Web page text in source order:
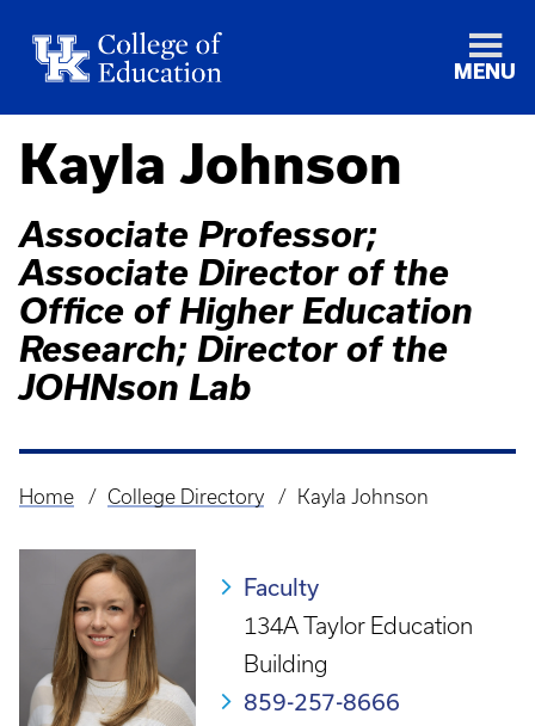
MENU
Kayla Johnson
Associate Professor;
Associate Director of the
Office of Higher Education
Research; Director of the
JOHNson Lab
Breadcrumb
Home College Directory Kayla Johnson
Faculty
134A Taylor Education
Building
859-257-8666